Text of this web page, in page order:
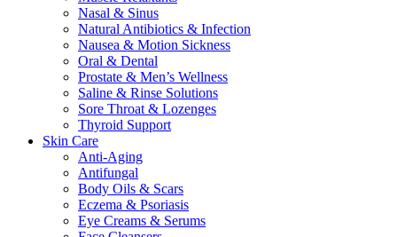
Nasal & Sinus
Natural Antibiotics & Infection
Nausea & Motion Sickness
Oral & Dental
Prostate & Men’s Wellness
Saline & Rinse Solutions
Sore Throat & Lozenges
Thyroid Support
Skin Care
Anti-Aging
Antifungal
Body Oils & Scars
Eczema & Psoriasis
Eye Creams & Serums